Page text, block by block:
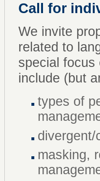
Call for
We invite
related to
special focus
include (but
types of
divergent/
masking,